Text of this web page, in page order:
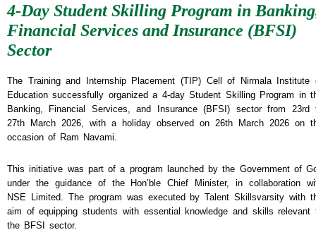
NCTE
ALUMNI
NEWS & EVENTS
TENDER
VACANCY
WELLNESS COUNSELLING
4-Day Student Skilling Program in
Financial Services and Insurance (BFSI)
Sector
The Training and Internship Placement (TIP) Cell of Nirmala Institute
Education successfully organized a 4-day Student Skilling Program in
Banking, Financial Services, and Insurance (BFSI) sector from 23rd
27th March 2026, with a holiday observed on 26th March 2026 on
occasion of Ram Navami.
This initiative was part of a program launched by the Government of
under the guidance of the Hon’ble Chief Minister, in collaboration
NSE Limited. The program was executed by Talent Skillsvarsity with
aim of equipping students with essential knowledge and skills relevant
the BFSI sector.